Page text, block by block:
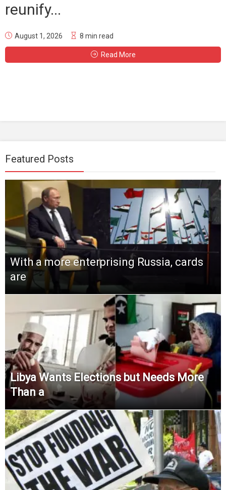
reunify...
August 1, 2026 8 min read
Read More
Featured Posts
With a more enterprising Russia, cards
are
Libya Wants Elections but Needs More
Than a